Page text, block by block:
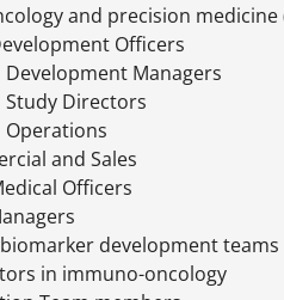
and precision medicine
Officers
Development Managers
Study Directors
Operations
and Sales
Officers
development teams
in immuno-oncology